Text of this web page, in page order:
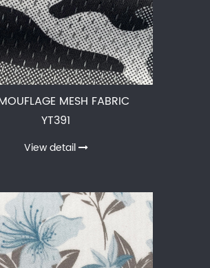
MESH FABRIC
YT391
View detail